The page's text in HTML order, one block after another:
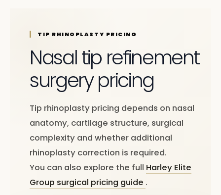
TIP RHINOPLASTY PRICING
Nasal tip refinement
surgery pricing
Tip rhinoplasty pricing depends on nasal
anatomy, cartilage structure, surgical
complexity and whether additional
rhinoplasty correction is required.
You can also explore the full Harley Elite
Group surgical pricing guide .